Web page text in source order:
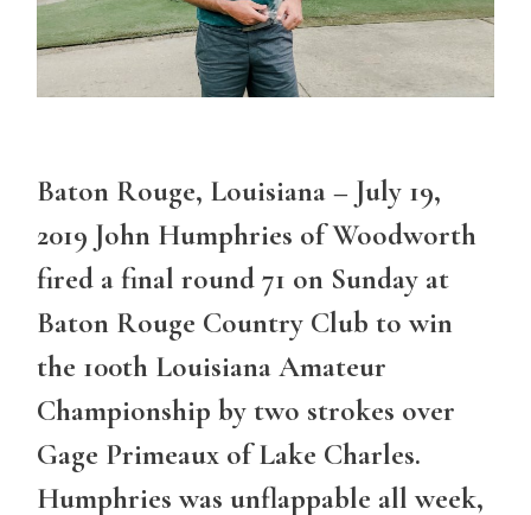
Baton Rouge, Louisiana – July 19,
2019 John Humphries of Woodworth
fired a final round 71 on Sunday at
Baton Rouge Country Club to win
the 100th Louisiana Amateur
Championship by two strokes over
Gage Primeaux of Lake Charles.
Humphries was unflappable all week,